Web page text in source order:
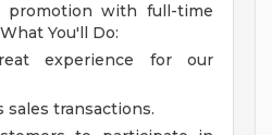
promotion with full-time
What You'll Do:
experience for our
sales transactions.